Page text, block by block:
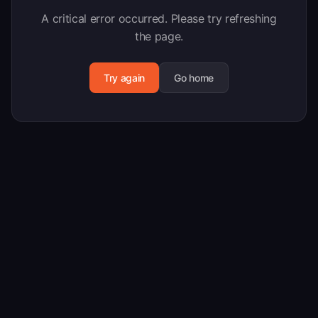
A critical error occurred. Please try refreshing
the page.
Try again Go home